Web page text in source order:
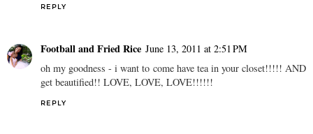
REPLY
Football and Fried Rice June 13, 2011 at 2:51 PM
oh my goodness - i want to come have tea in your closet!!!!! AND
get beautified!! LOVE, LOVE, LOVE!!!!!!
REPLY